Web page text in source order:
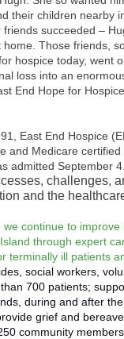
their children nearby
friends succeeded –
home. Those friends,
hospice today, went
loss into an
End Hope for
East End Hospice
and Medicare
admitted September
challenges,
and the
we continue to improve
through expert
terminally ill patients
social workers,
700 patients;
during and after
grief and
community